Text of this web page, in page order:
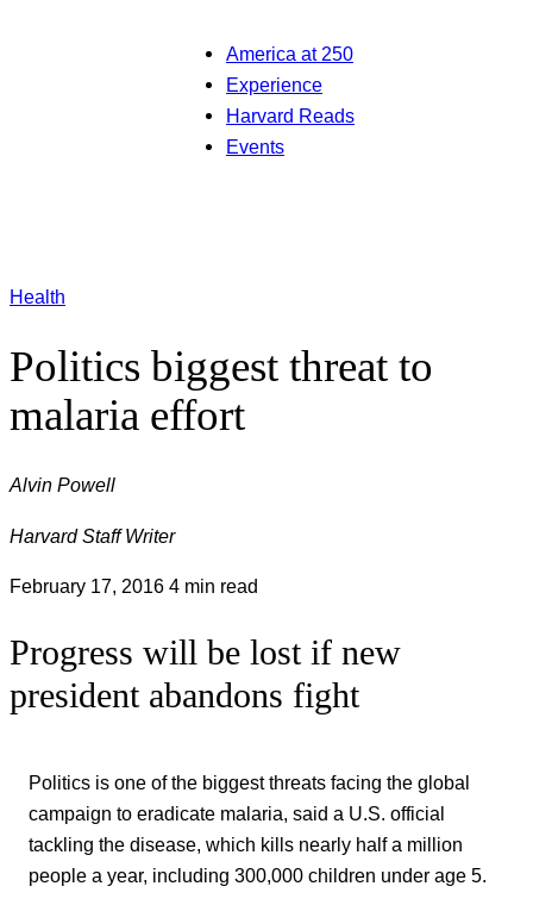
America at 250
Experience
Harvard Reads
Events
Health
Politics biggest threat to
malaria effort
Alvin Powell
Harvard Staff Writer
February 17, 2016 4 min read
Progress will be lost if new
president abandons fight
Politics is one of the biggest threats facing the global
campaign to eradicate malaria, said a U.S. official
tackling the disease, which kills nearly half a million
people a year, including 300,000 children under age 5.